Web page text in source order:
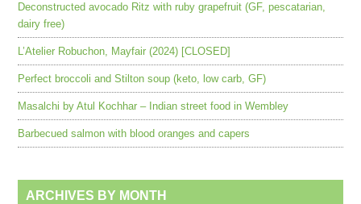
Deconstructed avocado Ritz with ruby grapefruit (GF, pescatarian,
dairy free)
L’Atelier Robuchon, Mayfair (2024) [CLOSED]
Perfect broccoli and Stilton soup (keto, low carb, GF)
Masalchi by Atul Kochhar – Indian street food in Wembley
Barbecued salmon with blood oranges and capers
ARCHIVES BY MONTH